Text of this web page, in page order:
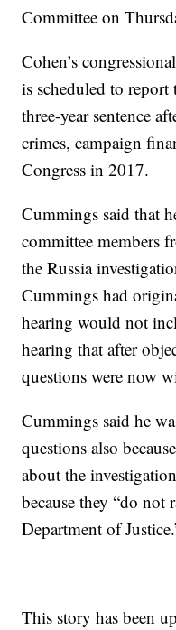
Committee on
Cohen’s
is scheduled to
three-year sentence
crimes, campaign
Congress in 2017.
Cummings said that
committee members
the Russia
Cummings had
hearing would not
hearing that after
questions were now
Cummings said he
questions also
about the
because they “do not
Department of
This story has been